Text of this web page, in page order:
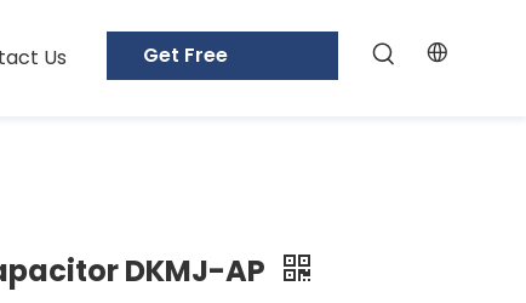
Us
Get Free
DKMJ-AP